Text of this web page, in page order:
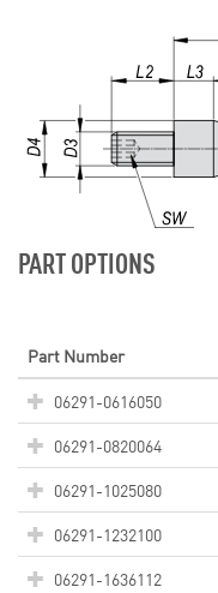
PART OPTIONS
Part Number
06291-0616050
06291-0820064
06291-1025080
06291-1232100
06291-1636112